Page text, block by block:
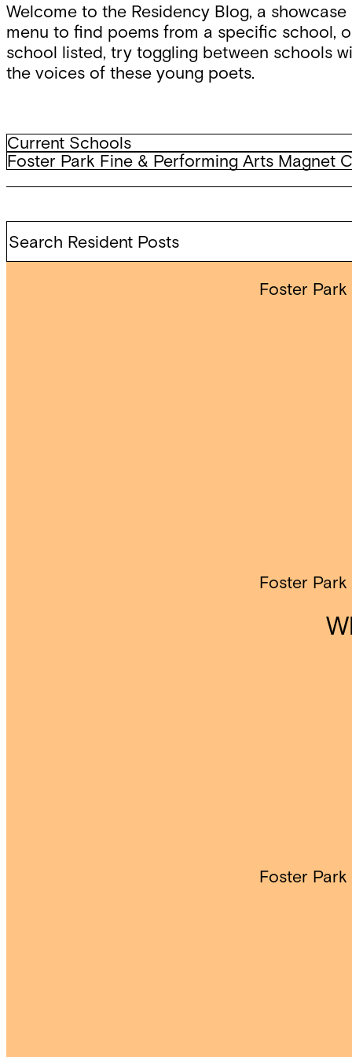
Welcome to the Residency Blog, a
menu to find poems from a specific school,
school listed, try toggling between schools
the voices of these young poets.
Filter
by
school
Current
Schools
Current Schools
Archived
Foster Park Fine & Performing Arts Magnet
Resident
Posts
Foster
Foster
Foster